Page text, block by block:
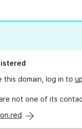
this domain, log in to
not one of its